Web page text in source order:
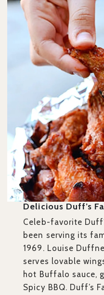
Delicious Duff’s
Celeb-favorite
been serving its
1969. Louise
serves lovable
hot Buffalo sauce,
Spicy BBQ. Duff’s